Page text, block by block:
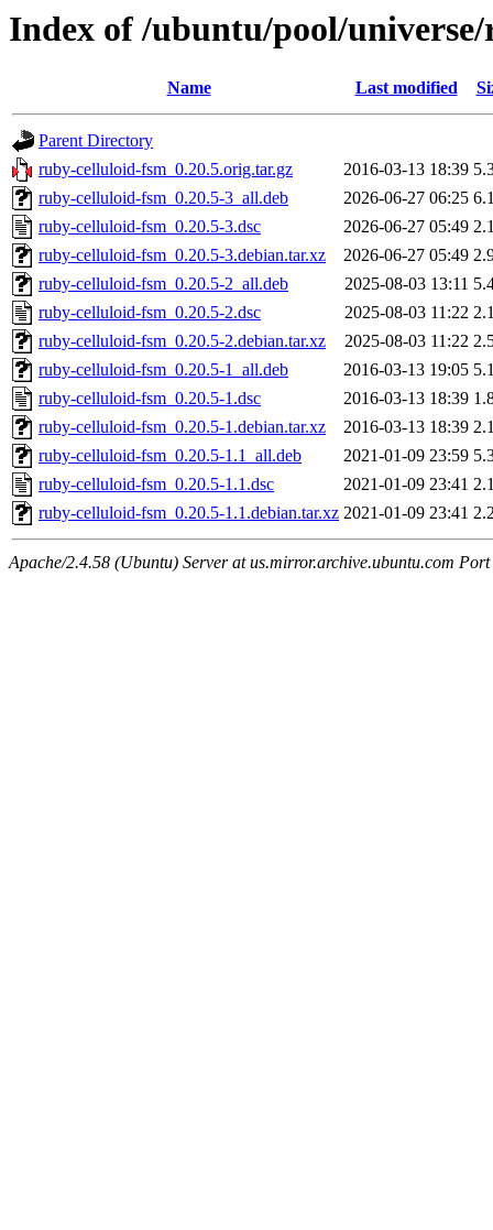
Index of /ubuntu/pool/
Name Last modified
Parent Directory
ruby-celluloid-fsm_0.20.5.orig.tar.gz
2016-03-13 18:39
ruby-celluloid-fsm_0.20.5-3_all.deb
2026-06-27 06:25
ruby-celluloid-fsm_0.20.5-3.dsc
2026-06-27 05:49
ruby-celluloid-fsm_0.20.5-3.debian.tar.xz
2026-06-27 05:49
ruby-celluloid-fsm_0.20.5-2_all.deb
2025-08-03 13:11
ruby-celluloid-fsm_0.20.5-2.dsc
2025-08-03 11:22
ruby-celluloid-fsm_0.20.5-2.debian.tar.xz
2025-08-03 11:22
ruby-celluloid-fsm_0.20.5-1_all.deb
2016-03-13 19:05
ruby-celluloid-fsm_0.20.5-1.dsc
2016-03-13 18:39
ruby-celluloid-fsm_0.20.5-1.debian.tar.xz
2016-03-13 18:39
ruby-celluloid-fsm_0.20.5-1.1_all.deb
2021-01-09 23:59
ruby-celluloid-fsm_0.20.5-1.1.dsc
2021-01-09 23:41
ruby-celluloid-fsm_0.20.5-1.1.debian.tar.xz 2021-01-09 23:41
Apache/2.4.58 (Ubuntu) Server at us.mirror.archive.ubuntu.com Port